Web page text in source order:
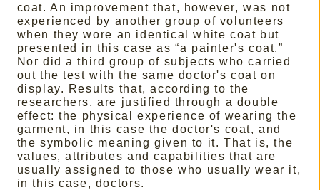
coat. An improvement that, however, was not
experienced by another group of volunteers
when they wore an identical white coat but
presented in this case as “a painter's coat.”
Nor did a third group of subjects who carried
out the test with the same doctor's coat on
display. Results that, according to the
researchers, are justified through a double
effect: the physical experience of wearing the
garment, in this case the doctor's coat, and
the symbolic meaning given to it. That is, the
values, attributes and capabilities that are
usually assigned to those who usually wear it,
in this case, doctors.